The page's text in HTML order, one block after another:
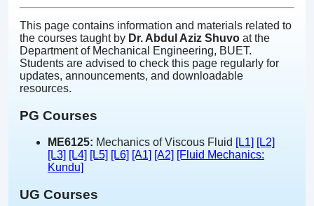
This page contains information and materials related to
the courses taught by Dr. Abdul Aziz Shuvo at the
Department of Mechanical Engineering, BUET.
Students are advised to check this page regularly for
updates, announcements, and downloadable
resources.
PG Courses
ME6125: Mechanics of Viscous Fluid [L1] [L2]
[L3] [L4] [L5] [L6] [A1] [A2] [Fluid Mechanics:
Kundu]
UG Courses